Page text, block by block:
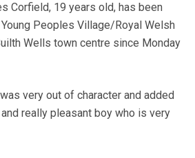
Corfield, 19 years old, has been
Peoples Village/Royal Welsh
Wells town centre since Monday
very out of character and added
really pleasant boy who is very